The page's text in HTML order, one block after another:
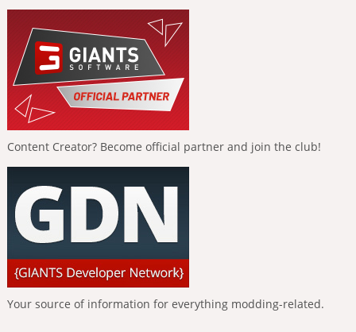
Content Creator? Become official partner and join the club!
Your source of information for everything modding-related.